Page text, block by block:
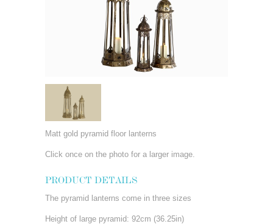
Matt gold pyramid floor lanterns
Click once on the photo for a larger image.
PRODUCT DETAILS
The pyramid lanterns come in three sizes
Height of large pyramid: 92cm (36.25in)